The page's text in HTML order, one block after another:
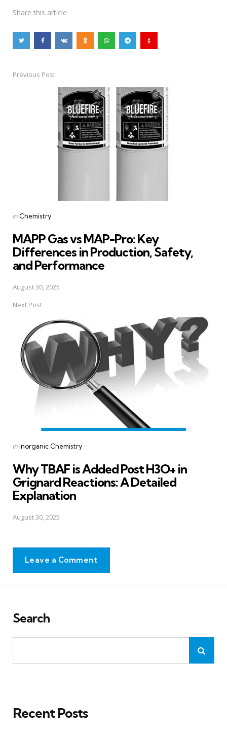
Share this article
Post
navigation
Previous Post
Posted
in Chemistry
MAPP Gas vs MAP-Pro: Key
Differences in Production, Safety,
and Performance
August 30, 2025
Next Post
Posted
inInorganic Chemistry
Why TBAF is Added Post H3O+ in
Grignard Reactions: A Detailed
Explanation
August 30, 2025
Leave a Comment
Search
Recent Posts